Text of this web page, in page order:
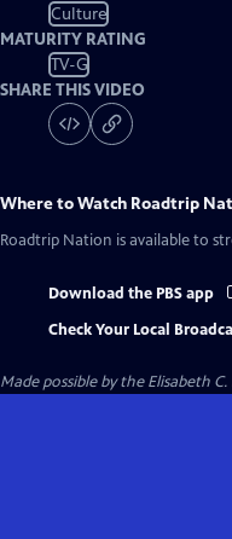
Culture
MATURITY RATING
TV-G
SHARE THIS VIDEO
Where to Watch Roadtrip
Roadtrip Nation is available to
Download the PBS app
Check Your Local
Made possible by the Elisabeth